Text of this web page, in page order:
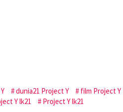
dunia21 Project Y film Project Y
Y lk21 Project Y lk21